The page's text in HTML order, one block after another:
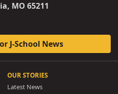
MO 65211
J-School News
OUR STORIES
Latest News